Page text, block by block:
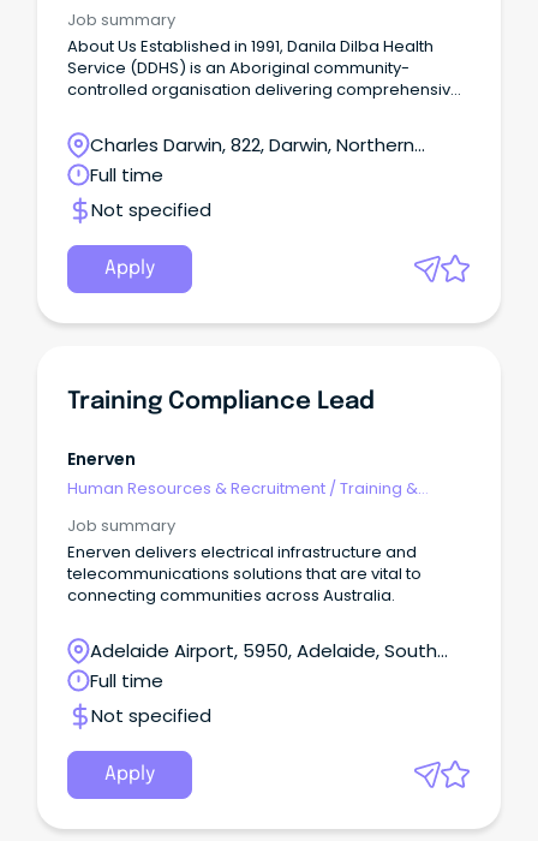
Job summary
About Us Established in 1991, Danila Dilba Health
Service (DDHS) is an Aboriginal community-
controlled organisation delivering comprehensive,
communities of the Yilli Rreung (Greater Darwin)
region.
Charles Darwin, 822, Darwin, Northern
Territory
Full time
Not specified
Apply
Training Compliance Lead
Enerven
Human Resources & Recruitment /Training &
Job summary
Enerven delivers electrical infrastructure and
telecommunications solutions that are vital to
connecting communities across Australia.
Adelaide Airport, 5950, Adelaide, South
Australia
Full time
Not specified
Apply